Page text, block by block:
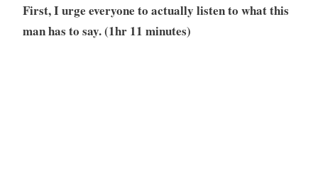
First, I urge everyone to actually listen to what this
man has to say. (1hr 11 minutes)